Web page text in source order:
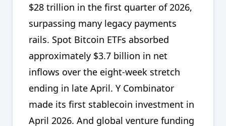
$28 trillion in the first quarter of 2026,
surpassing many legacy payments
rails. Spot Bitcoin ETFs absorbed
approximately $3.7 billion in net
inflows over the eight-week stretch
ending in late April. Y Combinator
made its first stablecoin investment in
April 2026. And global venture funding